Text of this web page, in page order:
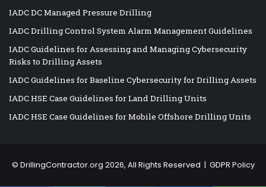
IADC DC Managed Pressure Drilling
IADC Drilling Control System Alarm Management Guidelines
IADC Guidelines for Assessing and Managing Cybersecurity
Risks to Drilling Assets
IADC Guidelines for Baseline Cybersecurity for Drilling Assets
IADC HSE Case Guidelines for Land Drilling Units
IADC HSE Case Guidelines for Mobile Offshore Drilling Units
© DrillingContractor.org 2026, All Rights Reserved | GDPR Policy